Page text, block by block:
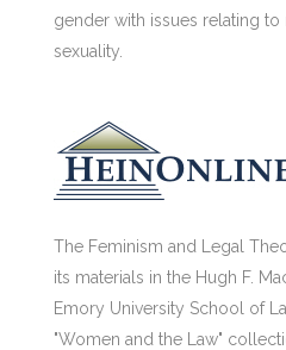
gender with issues relating to
sexuality.
The Feminism and Legal
its materials in the Hugh F.
Emory University School of
"Women and the Law"